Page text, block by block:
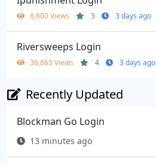
8,800 Views 3 3 days ago
Riversweeps Login
36,865 Views 4 3 days ago
Recently Updated
Blockman Go Login
13 minutes ago